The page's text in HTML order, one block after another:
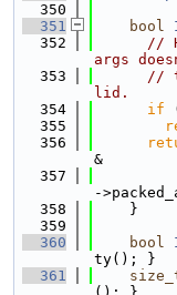
  350
  351
bool
  352
//
args
  353
//
lid.
  354
if
  355
  356
&
  357
-
  358
    }
  359
  360
bool
ty(); }
  361